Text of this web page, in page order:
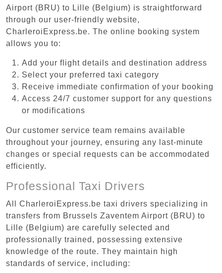
Airport (BRU) to Lille (Belgium) is straightforward
through our user-friendly website,
CharleroiExpress.be. The online booking system
allows you to:
Add your flight details and destination address
Select your preferred taxi category
Receive immediate confirmation of your booking
Access 24/7 customer support for any questions
or modifications
Our customer service team remains available
throughout your journey, ensuring any last-minute
changes or special requests can be accommodated
efficiently.
Professional Taxi Drivers
All CharleroiExpress.be taxi drivers specializing in
transfers from Brussels Zaventem Airport (BRU) to
Lille (Belgium) are carefully selected and
professionally trained, possessing extensive
knowledge of the route. They maintain high
standards of service, including: